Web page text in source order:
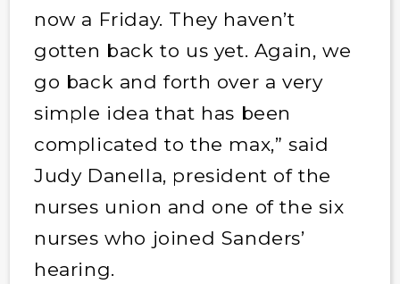
now a Friday. They haven’t
gotten back to us yet. Again, we
go back and forth over a very
simple idea that has been
complicated to the max,” said
Judy Danella, president of the
nurses union and one of the six
nurses who joined Sanders’
hearing.